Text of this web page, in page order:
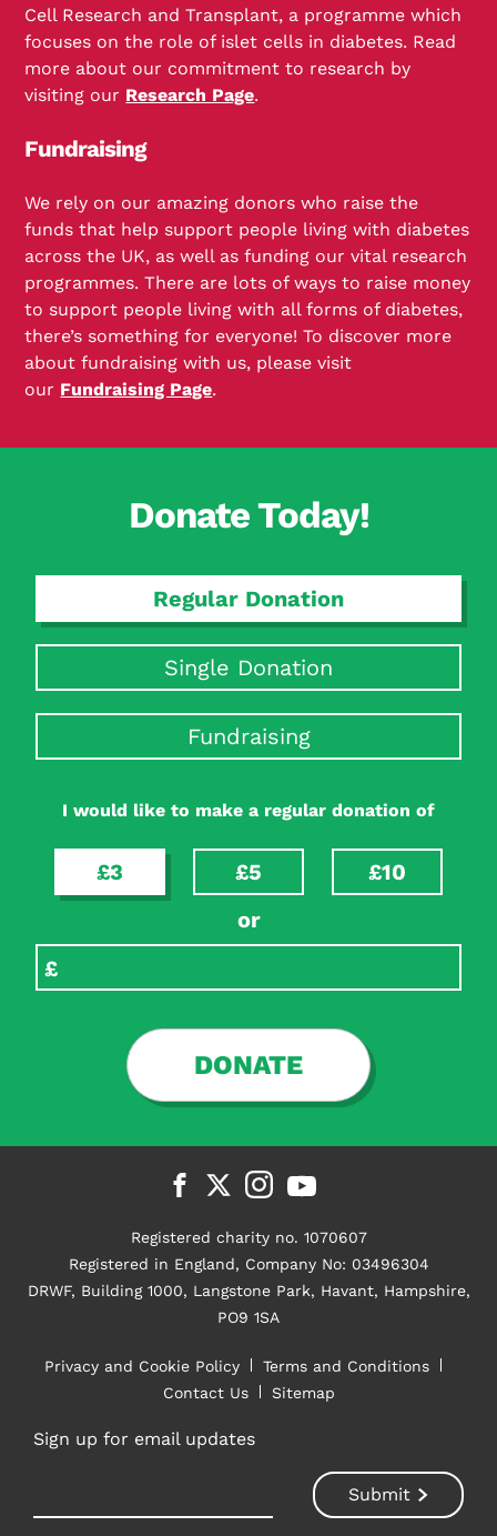
Cell Research and Transplant, a programme which
focuses on the role of islet cells in diabetes. Read
more about our commitment to research by
visiting our Research Page.
Fundraising
We rely on our amazing donors who raise the
funds that help support people living with diabetes
across the UK, as well as funding our vital research
programmes. There are lots of ways to raise money
to support people living with all forms of diabetes,
there’s something for everyone! To discover more
about fundraising with us, please visit
our Fundraising Page.
Donate Today!
Regular Donation
Single Donation
Fundraising
I would like to make a regular donation of
£3 £5
£10
or
DONATE
Registered charity no. 1070607
Registered in England, Company No: 03496304
DRWF, Building 1000, Langstone Park, Havant, Hampshire,
PO9 1SA
Privacy and Cookie Policy
Terms and Conditions
Contact Us
Sitemap
Sign up for email updates